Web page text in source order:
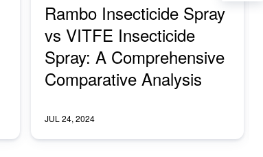
Rambo Insecticide Spray
vs VITFE Insecticide
Spray: A Comprehensive
Comparative Analysis
JUL 24, 2024